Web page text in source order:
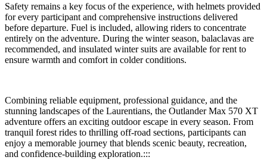
Safety remains a key focus of the experience, with helmets provided
for every participant and comprehensive instructions delivered
before departure. Fuel is included, allowing riders to concentrate
entirely on the adventure. During the winter season, balaclavas are
recommended, and insulated winter suits are available for rent to
ensure warmth and comfort in colder conditions.
Combining reliable equipment, professional guidance, and the
stunning landscapes of the Laurentians, the Outlander Max 570 XT
adventure offers an exciting outdoor escape in every season. From
tranquil forest rides to thrilling off-road sections, participants can
enjoy a memorable journey that blends scenic beauty, recreation,
and confidence-building exploration.:::